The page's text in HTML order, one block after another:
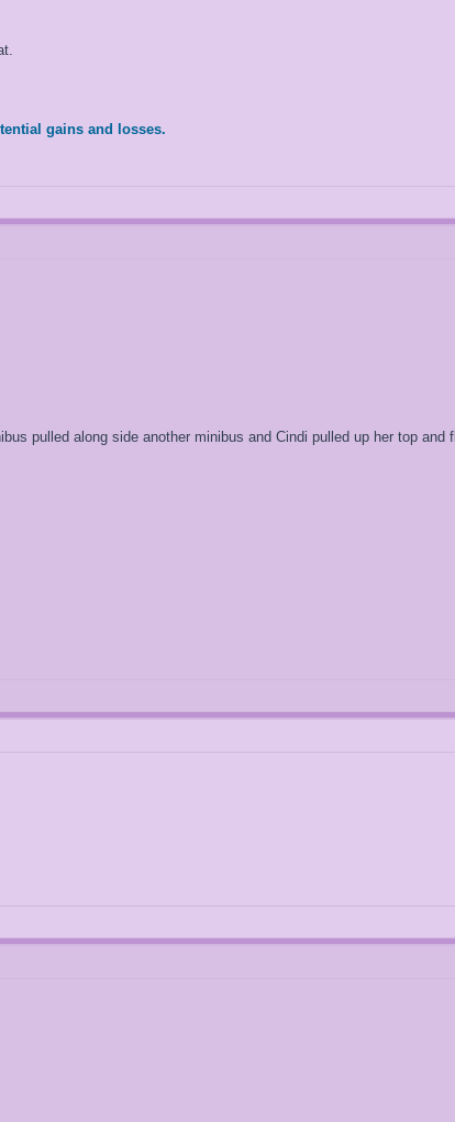
gains and losses.
pulled along side another minibus and Cindi pulled up her top and